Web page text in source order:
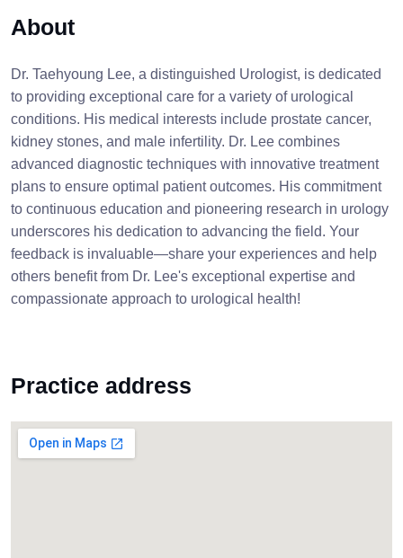
About
Dr. Taehyoung Lee, a distinguished Urologist, is dedicated
to providing exceptional care for a variety of urological
conditions. His medical interests include prostate cancer,
kidney stones, and male infertility. Dr. Lee combines
advanced diagnostic techniques with innovative treatment
plans to ensure optimal patient outcomes. His commitment
to continuous education and pioneering research in urology
underscores his dedication to advancing the field. Your
feedback is invaluable—share your experiences and help
others benefit from Dr. Lee's exceptional expertise and
compassionate approach to urological health!
Practice address